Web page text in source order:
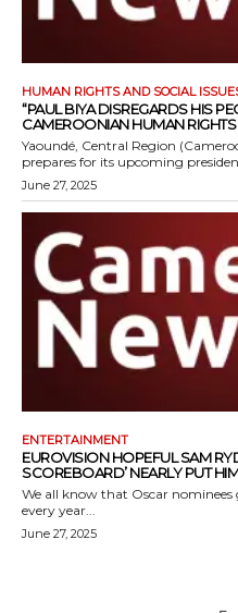
HUMAN RIGHTS AND SOCIAL
“PAUL BIYA DISREGARDS HIS
CAMEROONIAN HUMAN
Yaoundé, Central Region
prepares for its upcoming
June 27, 2025
ENTERTAINMENT
EUROVISION HOPEFUL SAM
SCOREBOARD’ NEARLY PUT
We all know that Oscar
every year...
June 27, 2025